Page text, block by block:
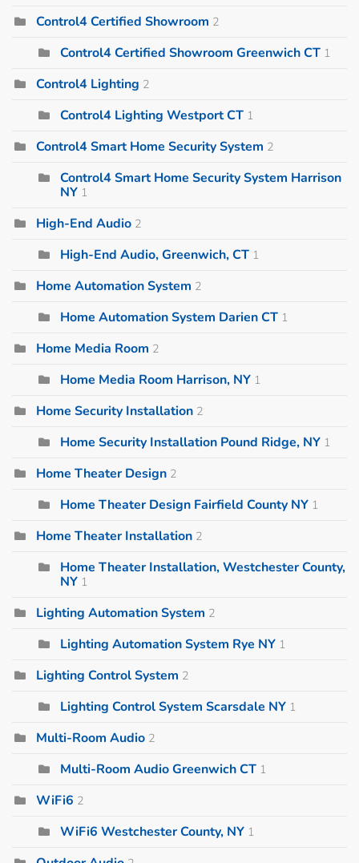
Control4 Certified Showroom 2
Control4 Certified Showroom Greenwich CT 1
Control4 Lighting 2
Control4 Lighting Westport CT 1
Control4 Smart Home Security System 2
Control4 Smart Home Security System Harrison
NY 1
High-End Audio 2
High-End Audio, Greenwich, CT 1
Home Automation System 2
Home Automation System Darien CT 1
Home Media Room 2
Home Media Room Harrison, NY 1
Home Security Installation 2
Home Security Installation Pound Ridge, NY 1
Home Theater Design 2
Home Theater Design Fairfield County NY 1
Home Theater Installation 2
Home Theater Installation, Westchester County,
NY 1
Lighting Automation System 2
Lighting Automation System Rye NY 1
Lighting Control System 2
Lighting Control System Scarsdale NY 1
Multi-Room Audio 2
Multi-Room Audio Greenwich CT 1
WiFi6 2
WiFi6 Westchester County, NY 1